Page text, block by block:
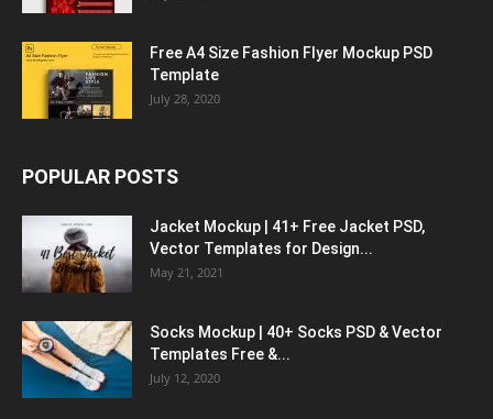
Free A4 Size Fashion Flyer Mockup PSD
Template
July 28, 2020
POPULAR POSTS
Jacket Mockup | 41+ Free Jacket PSD,
Vector Templates for Design...
May 21, 2021
Socks Mockup | 40+ Socks PSD & Vector
Templates Free &...
July 12, 2020